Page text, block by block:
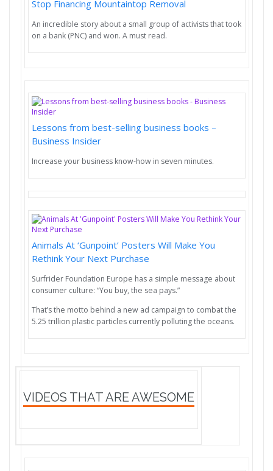
Stop Financing Mountaintop Removal
An incredible story about a small group of activists that took
on a bank (PNC) and won. A must read.
Lessons from best-selling business books –
Business Insider
Increase your business know-how in seven minutes.
Animals At ‘Gunpoint’ Posters Will Make You
Rethink Your Next Purchase
Surfrider Foundation Europe has a simple message about
consumer culture: “You buy, the sea pays.”
That’s the motto behind a new ad campaign to combat the
5.25 trillion plastic particles currently polluting the oceans.
VIDEOS THAT ARE AWESOME